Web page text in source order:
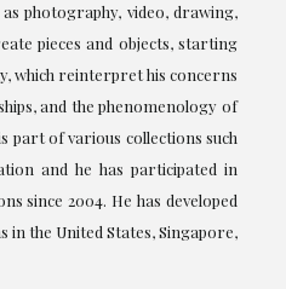
photography, video, drawing,
pieces and objects, starting
which reinterpret his concerns
and the phenomenology of
part of various collections such
and he has participated in
since 2004. He has developed
in the United States, Singapore,